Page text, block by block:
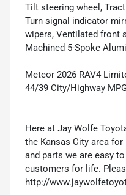
Tilt steering wheel,
Turn signal indicator
wipers, Ventilated front
Machined 5-Spoke
Meteor 2026 RAV4
44/39 City/Highway
Here at Jay Wolfe
the Kansas City area
and parts we are easy
customers for life.
http://